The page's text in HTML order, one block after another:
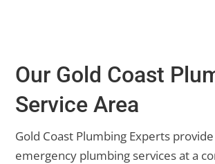
Our Gold Coast
Service Area
Gold Coast Plumbing Experts
emergency plumbing services at a